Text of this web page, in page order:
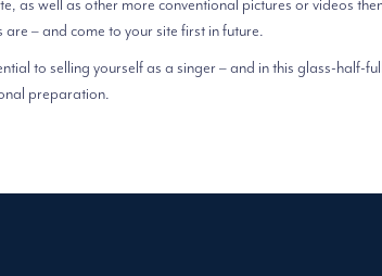
as well as other more conventional pictures or videos
– and come to your site first in future.
to selling yourself as a singer – and in this glass-half-
preparation.